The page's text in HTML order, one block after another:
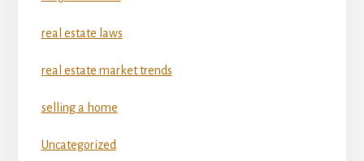
real estate laws
real estate market trends
selling a home
Uncategorized